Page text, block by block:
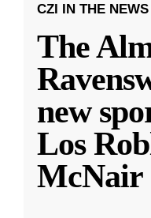
CZI IN THE NEWS
The
new
Los
McNair